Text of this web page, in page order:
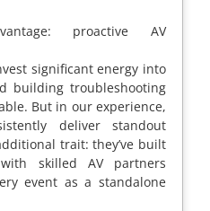
proactive AV
significant energy into
building troubleshooting
But in our experience,
deliver standout
trait: they’ve built
skilled AV partners
event as a standalone